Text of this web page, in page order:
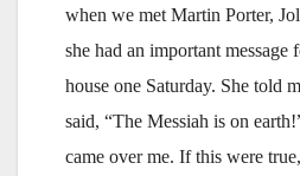
when we met Martin Porter,
she had an important
house one Saturday. She told
said, “The Messiah is on
came over me. If this were